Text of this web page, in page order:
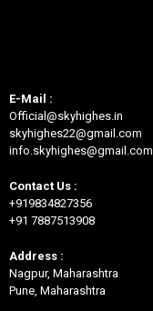
E-Mail :
Official@skyhighes.in
skyhighes22@gmail.com
info.skyhighes@gmail.com
Contact Us :
+919834827356
+91 7887513908
Address :
Nagpur, Maharashtra
Pune, Maharashtra